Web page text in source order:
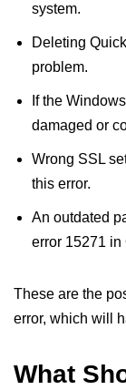
system.
Deleting
problem.
If the
damaged or
Wrong SSL
this error.
An outdated
error 15271 in
These are the
error, which will
What